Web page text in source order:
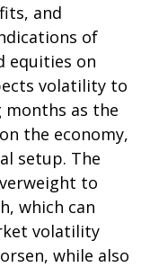
and
of
equities on
volatility to
months as the
the economy,
setup. The
to
which can
volatility
while also